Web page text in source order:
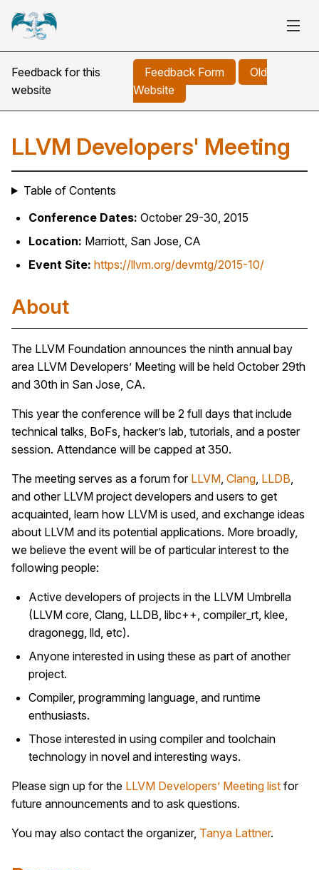
Feedback for this
website
Feedback Form
Old
Website
LLVM Developers' Meeting
Table of Contents
Conference Dates: October 29-30, 2015
Location: Marriott, San Jose, CA
Event Site: https://llvm.org/devmtg/2015-10/
About
The LLVM Foundation announces the ninth annual bay
area LLVM Developers’ Meeting will be held October 29th
and 30th in San Jose, CA.
This year the conference will be 2 full days that include
technical talks, BoFs, hacker’s lab, tutorials, and a poster
session. Attendance will be capped at 350.
The meeting serves as a forum for LLVM, Clang, LLDB,
and other LLVM project developers and users to get
acquainted, learn how LLVM is used, and exchange ideas
about LLVM and its potential applications. More broadly,
we believe the event will be of particular interest to the
following people:
Active developers of projects in the LLVM Umbrella
(LLVM core, Clang, LLDB, libc++, compiler_rt, klee,
dragonegg, lld, etc).
Anyone interested in using these as part of another
project.
Compiler, programming language, and runtime
enthusiasts.
Those interested in using compiler and toolchain
technology in novel and interesting ways.
Please sign up for the LLVM Developers’ Meeting list for
future announcements and to ask questions.
You may also contact the organizer, Tanya Lattner.